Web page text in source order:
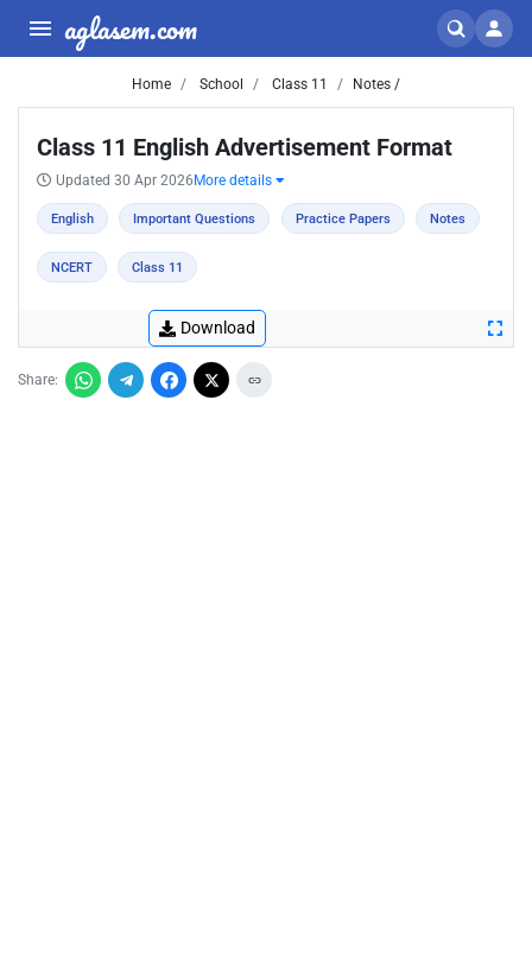
aglasem.com
Home School Class 11 Notes /
Class 11 English Advertisement Format
Updated 30 Apr 2026 More details
English Important Questions Practice Papers Notes
NCERT Class 11
Download
Share: